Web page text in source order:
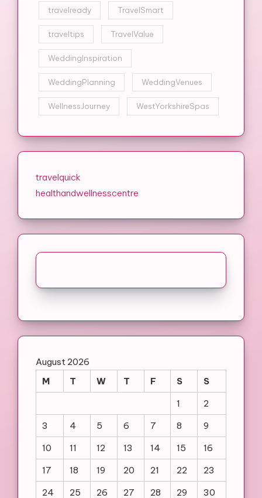
travelready TravelSmart
traveltips TravelValue
WeddingInspiration
WeddingPlanning WeddingVenues
WellnessJourney WestYorkshireSpas
travelquick
healthandwellnesscentre
August 2026
M
T W T F S
S
1
2
3
4 5 6 7 8
9
10
11 12 13 14 15
16
17
18 19 20 21 22
23
24
25 26 27 28 29 30